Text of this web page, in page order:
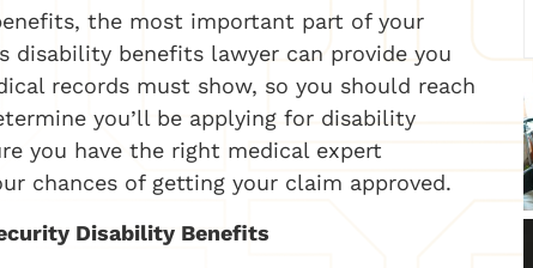
the most important part of your
disability benefits lawyer can provide you
records must show, so you should reach
you’ll be applying for disability
you have the right medical expert
chances of getting your claim approved.
Disability Benefits